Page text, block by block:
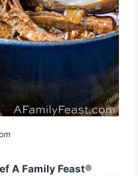
A Family Feast®